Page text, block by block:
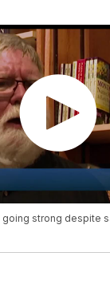
going strong despite